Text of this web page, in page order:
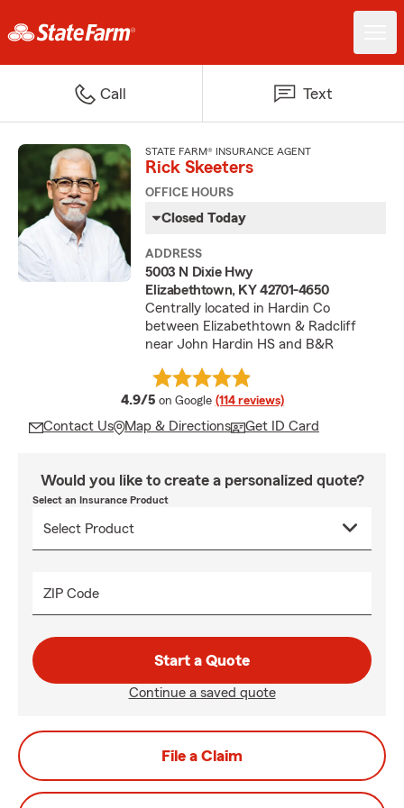
Call Text
STATE FARM® INSURANCE AGENT
Rick Skeeters
OFFICE HOURS
Closed Today
ADDRESS
5003 N Dixie Hwy
Elizabethtown, KY 42701-4650
Centrally located in Hardin Co
between Elizabethtown & Radcliff
near John Hardin HS and B&R
4.9/5 average rating
on Google (114 reviews)
Contact Us Map & Directions Get ID Card
Would you like to create a personalized quote?
Select an Insurance Product
ZIP Code
Start a Quote
Continue a saved quote
File a Claim